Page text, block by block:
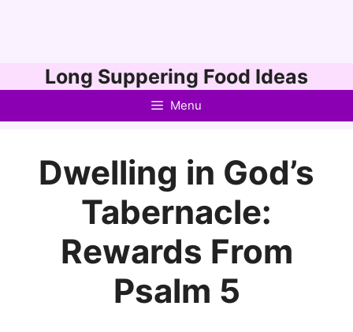
to
Long Suppering Food Ideas
Menu
Dwelling in God’s
Tabernacle:
Rewards From
Psalm 5